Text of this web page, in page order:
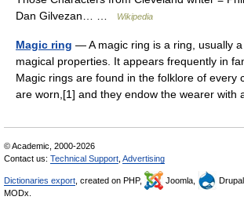
Dan Gilvezan… …
Wikipedia
Magic ring — A magic ring is a ring, usually
magical properties. It appears frequently in
Magic rings are found in the folklore of every
are worn,[1] and they endow the wearer
© Academic, 2000-2026
Contact us: Technical Support Advertising
Dictionaries export , created on PHP, Joomla, Drupal,
MODx.